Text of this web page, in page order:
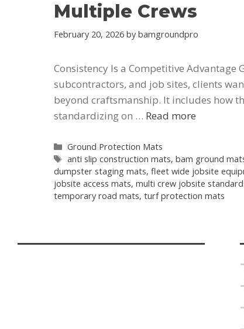
Multiple Crews
February 20, 2026 by bamgroundpro
Consistency Is a Competitive
subcontractors, and job sites, clients
beyond craftsmanship. It includes how
standardizing on … Read more
Ground Protection Mats
anti slip construction mats,bam ground
dumpster staging mats, fleet wide jobsite
jobsite access mats, multi crew jobsite
temporary road mats, turf protection mats